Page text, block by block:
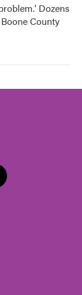
Dozens
County